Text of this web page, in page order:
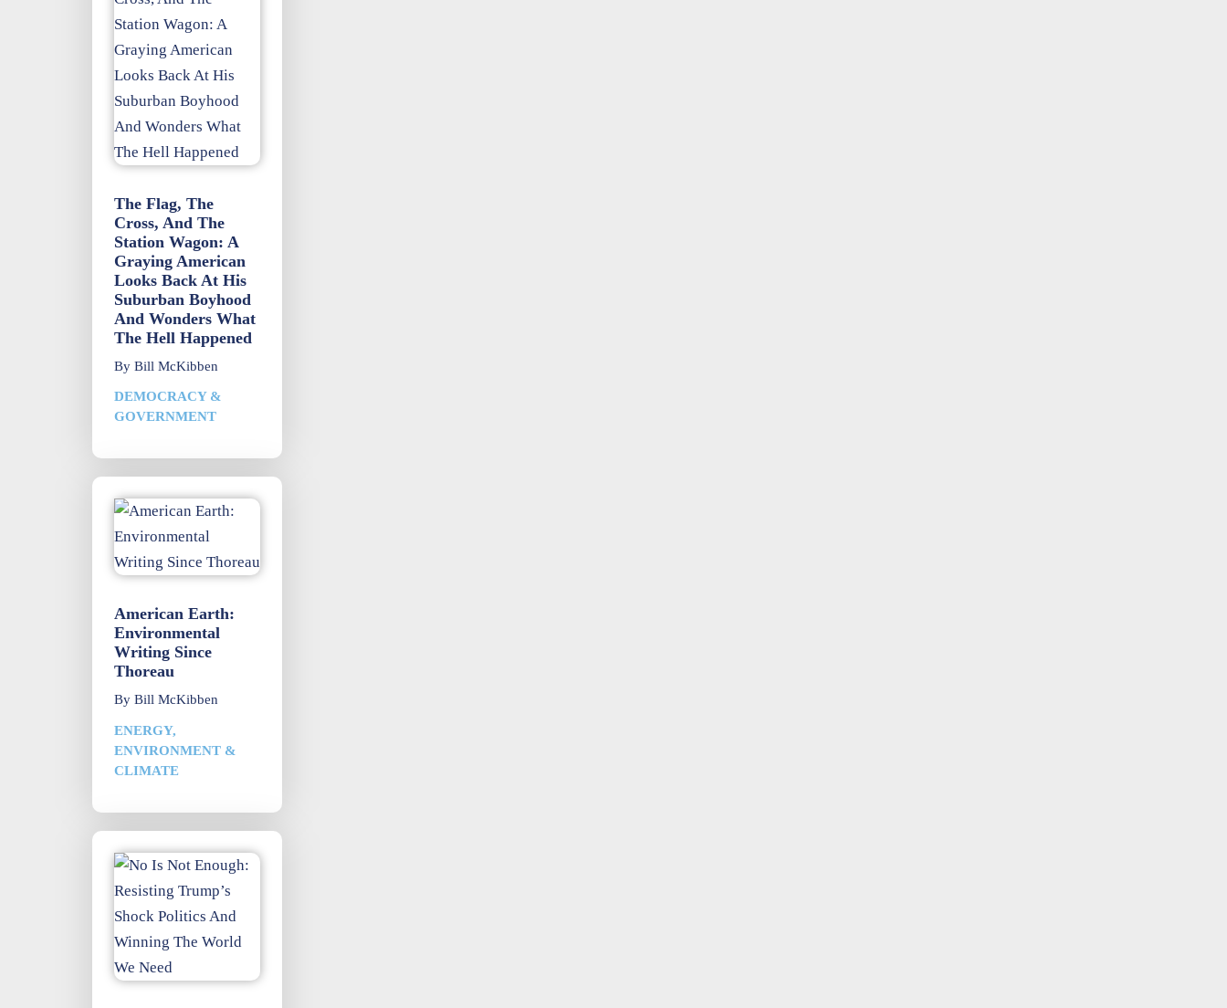
The Flag, The
Cross, And The
Station Wagon: A
Graying American
Looks Back At His
Suburban Boyhood
And Wonders What
The Hell Happened
By Bill McKibben
DEMOCRACY &
GOVERNMENT
American Earth:
Environmental
Writing Since
Thoreau
By Bill McKibben
ENERGY,
ENVIRONMENT &
CLIMATE